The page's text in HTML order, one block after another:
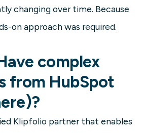
changing over time. Because
on approach was required.
complex
from HubSpot
Klipfolio partner that enables